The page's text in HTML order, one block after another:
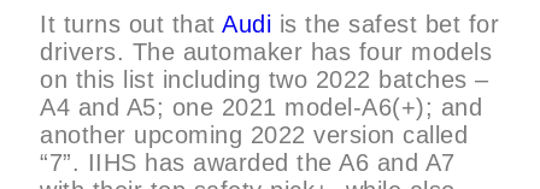
It turns out that Audi is the safest bet for
drivers. The automaker has four models
on this list including two 2022 batches –
A4 and A5; one 2021 model-A6(+); and
another upcoming 2022 version called
“7”. IIHS has awarded the A6 and A7